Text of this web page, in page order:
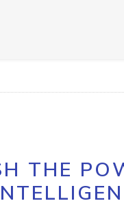
THE